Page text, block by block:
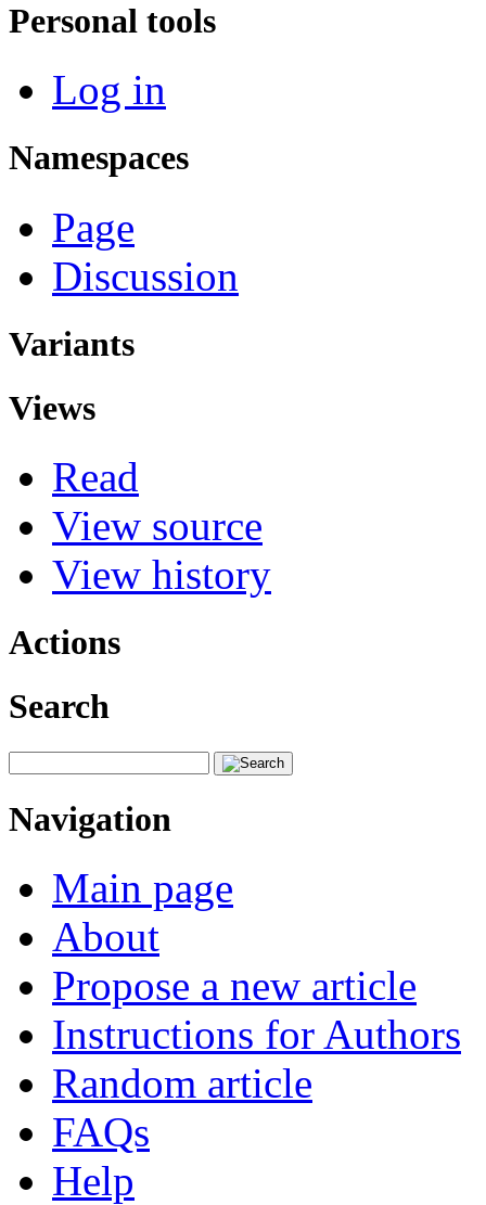
Personal tools
Log in
Namespaces
Page
Discussion
Variants
Views
Read
View source
View history
Actions
Search
Navigation
Main page
About
Propose a new article
Instructions for Authors
Random article
FAQs
Help